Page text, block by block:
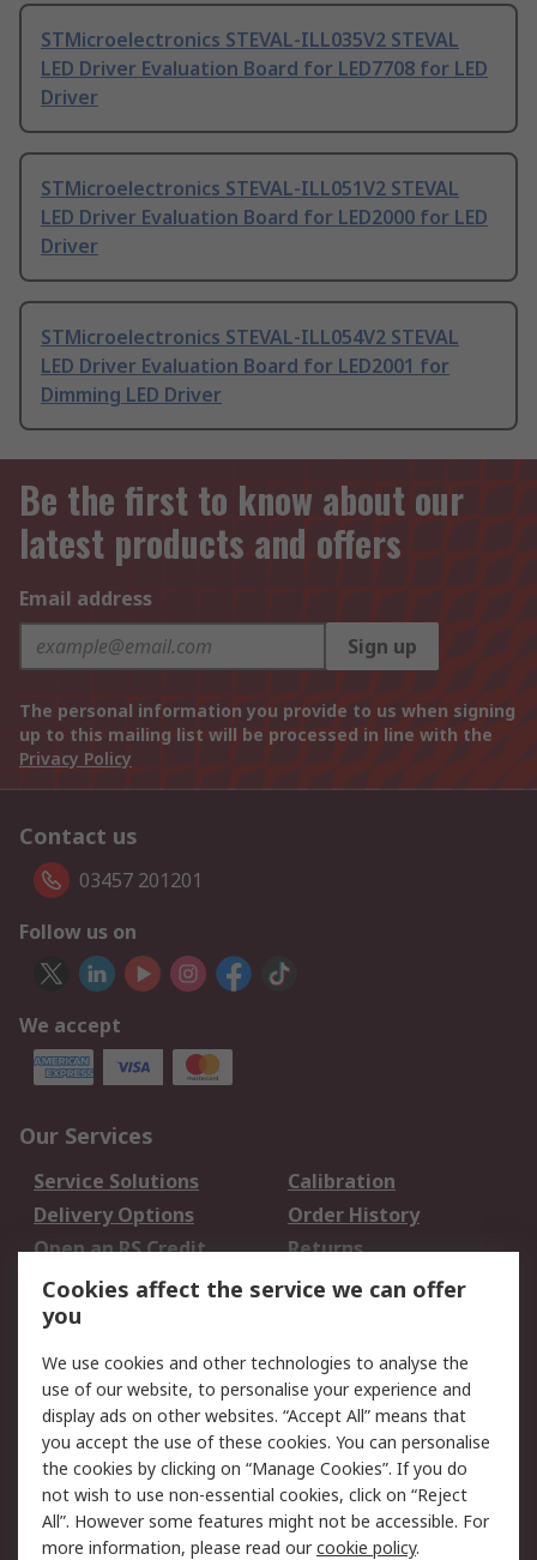
STMicroelectronics STEVAL-ILL035V2 STEVAL
LED Driver Evaluation Board for LED7708 for LED
Driver
STMicroelectronics STEVAL-ILL051V2 STEVAL
LED Driver Evaluation Board for LED2000 for LED
Driver
STMicroelectronics STEVAL-ILL054V2 STEVAL
LED Driver Evaluation Board for LED2001 for
Dimming LED Driver
Be the first to know about our
latest products and offers
Email address
Sign up
The personal information you provide to us when signing
up to this mailing list will be processed in line with the
Privacy Policy
Contact us
03457 201201
Follow us on
We accept
Our Services
Service Solutions
Calibration
Delivery Options
Order History
Open an RS Credit
Account
Returns
Scheduled Orders
Legal
Cookie Policy
Email Security
Privacy Policy -
Updated
Website Terms
Terms and Conditions
of Sale
Cookies affect the service we can offer
you
We use cookies and other technologies to analyse the
use of our website, to personalise your experience and
display ads on other websites. “Accept All” means that
you accept the use of these cookies. You can personalise
the cookies by clicking on “Manage Cookies”. If you do
not wish to use non-essential cookies, click on “Reject
All”. However some features might not be accessible. For
more information, please read ourcookie policy.